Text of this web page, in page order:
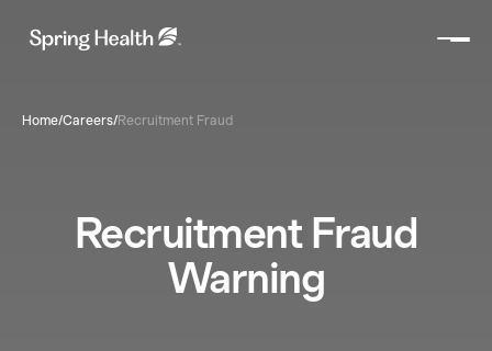
Home/Careers/Recruitment Fraud
Recruitment Fraud
Warning